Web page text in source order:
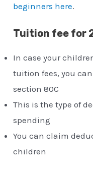
beginners here.
Tuition fee for
In case your
tuition fees, you
section 80C
This is the type of
spending
You can claim
children